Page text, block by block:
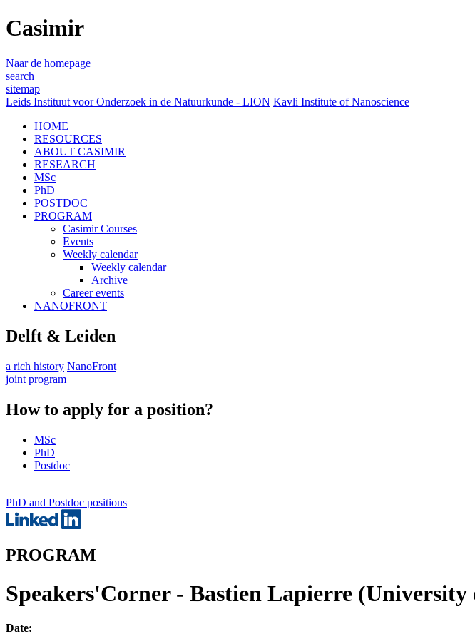
Casimir
Naar de homepage
search
sitemap
Leids Instituut voor Onderzoek in de Natuurkunde - LION Kavli Institute of Nanoscience
HOME
RESOURCES
ABOUT CASIMIR
RESEARCH
MSc
PhD
POSTDOC
PROGRAM
Casimir Courses
Events
Weekly calendar
Weekly calendar
Archive
Career events
NANOFRONT
Delft & Leiden
a rich history NanoFront
joint program
How to apply for a position?
MSc
PhD
Postdoc
PhD and Postdoc positions
PROGRAM
Speakers'Corner - Bastien Lapierre
Date: